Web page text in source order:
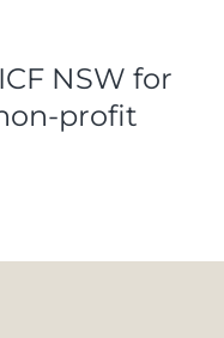
NSW for
profit